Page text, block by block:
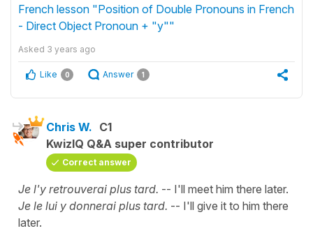
French lesson "Position of Double Pronouns in French
- Direct Object Pronoun + "y""
Asked 3 years ago
Like 0 Answer 1
Chris W. C1
KwizIQ Q&A super contributor
Correct answer
Je l'y retrouverai plus tard. -- I'll meet him there later.
Je le lui y donnerai plus tard. -- I'll give it to him there
later.